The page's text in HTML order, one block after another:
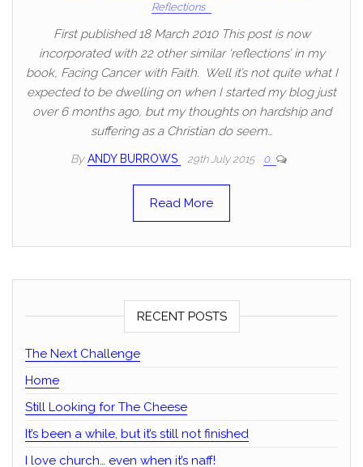
Reflections
First published 18 March 2010 This post is now
incorporated with 22 other similar ‘reflections’ in my
book, Facing Cancer with Faith. Well it’s not quite what I
expected to be dwelling on when I started my blog just
over 6 months ago, but my thoughts on hardship and
suffering as a Christian do seem…
By ANDY BURROWS 29th July 2015 0
Read More
RECENT POSTS
The Next Challenge
Home
Still Looking for The Cheese
It’s been a while, but it’s still not finished
I love church… even when it’s naff!